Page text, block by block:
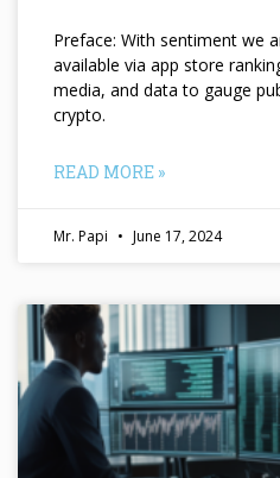
Preface: With sentiment we
available via app store
media, and data to gauge
crypto.
READ MORE »
Mr. Papi June 17, 2024